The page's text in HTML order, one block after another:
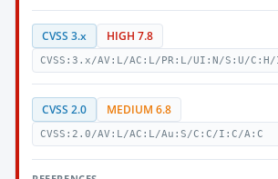
CVSS 3.x HIGH 7.8
CVSS:3.x/AV:L/AC:L/PR:L/UI:N/S:U/
CVSS 2.0 MEDIUM 6.8
CVSS:2.0/AV:L/AC:L/Au:S/C:C/I:C/A:C